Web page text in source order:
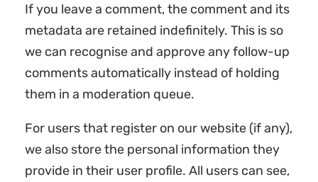
If you leave a comment, the comment and its
metadata are retained indefinitely. This is so
we can recognise and approve any follow-up
comments automatically instead of holding
them in a moderation queue.
For users that register on our website (if any),
we also store the personal information they
provide in their user profile. All users can see,